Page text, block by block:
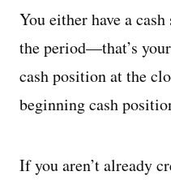
You either have a
the period—that’s
cash position at the
beginning cash
If you aren’t already